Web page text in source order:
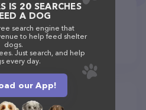
your area
IS 20 SEARCHES
A DOG
search engine that
to help feed shelter
dogs.
Just search, and help
every day.
our App!